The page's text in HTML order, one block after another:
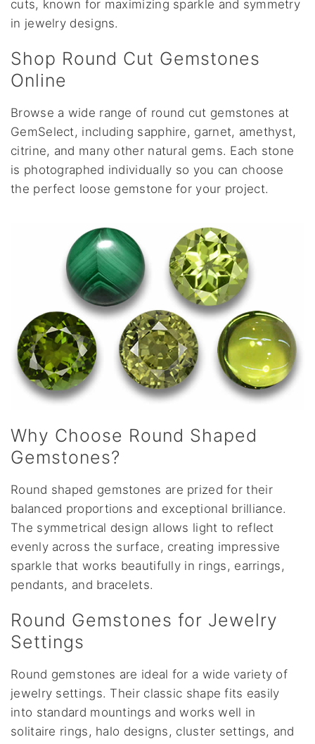
cuts, known for maximizing sparkle and symmetry
in jewelry designs.
Shop Round Cut Gemstones
Online
Browse a wide range of round cut gemstones at
GemSelect, including sapphire, garnet, amethyst,
citrine, and many other natural gems. Each stone
is photographed individually so you can choose
the perfect loose gemstone for your project.
Why Choose Round Shaped
Gemstones?
Round shaped gemstones are prized for their
balanced proportions and exceptional brilliance.
The symmetrical design allows light to reflect
evenly across the surface, creating impressive
sparkle that works beautifully in rings, earrings,
pendants, and bracelets.
Round Gemstones for Jewelry
Settings
Round gemstones are ideal for a wide variety of
jewelry settings. Their classic shape fits easily
into standard mountings and works well in
solitaire rings, halo designs, cluster settings, and